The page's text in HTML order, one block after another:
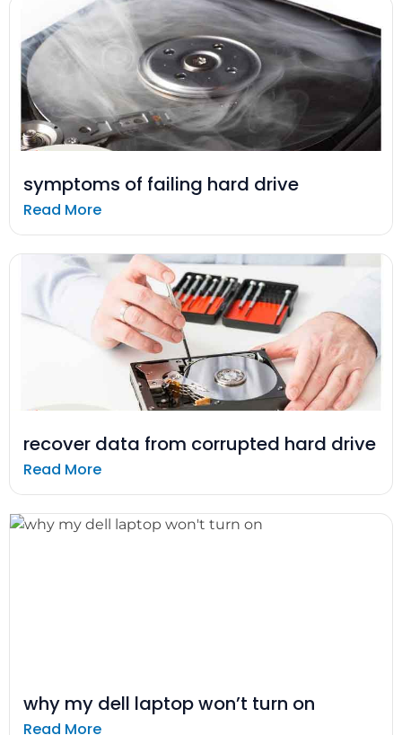
symptoms of failing hard drive
Read More
recover data from corrupted hard drive
Read More
why my dell laptop won’t turn on
Read More